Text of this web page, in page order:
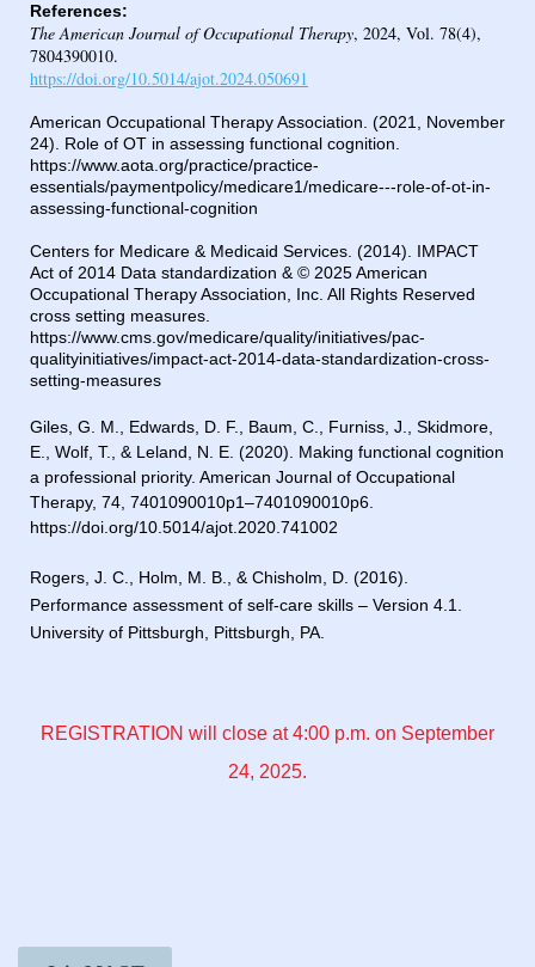
References:
The American Journal of Occupational Therapy, 2024, Vol. 78(4),
7804390010.
https://doi.org/10.5014/ajot.2024.050691
American Occupational Therapy Association. (2021, November
24). Role of OT in assessing functional cognition.
https://www.aota.org/practice/practice-
essentials/paymentpolicy/medicare1/medicare---role-of-ot-in-
assessing-functional-cognition
Centers for Medicare & Medicaid Services. (2014). IMPACT
Act of 2014 Data standardization & © 2025 American
Occupational Therapy Association, Inc. All Rights Reserved
cross setting measures.
https://www.cms.gov/medicare/quality/initiatives/pac-
qualityinitiatives/impact-act-2014-data-standardization-cross-
setting-measures
Giles, G. M., Edwards, D. F., Baum, C., Furniss, J., Skidmore,
E., Wolf, T., & Leland, N. E. (2020). Making functional cognition
a professional priority. American Journal of Occupational
Therapy, 74, 7401090010p1–7401090010p6.
https://doi.org/10.5014/ajot.2020.741002
Rogers, J. C., Holm, M. B., & Chisholm, D. (2016).
Performance assessment of self-care skills – Version 4.1.
University of Pittsburgh, Pittsburgh, PA.
REGISTRATION will close at 4:00 p.m. on September
24, 2025.